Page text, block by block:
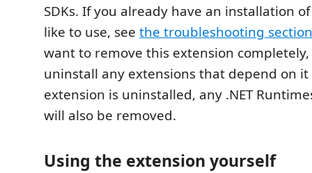
SDKs. If you already have an installation
like to use, see the troubleshooting
want to remove this extension
uninstall any extensions that depend on
extension is uninstalled, any .NET
will also be removed.
Using the extension yourself